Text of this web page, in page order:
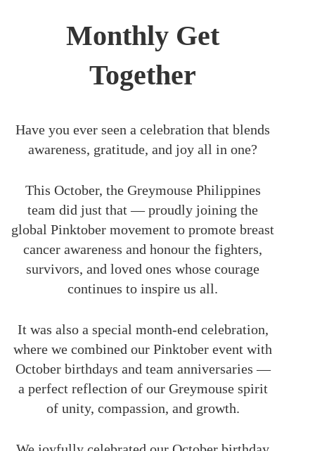
Monthly Get
Together
Have you ever seen a celebration that blends
awareness, gratitude, and joy all in one?
This October, the Greymouse Philippines
team did just that — proudly joining the
global Pinktober movement to promote breast
cancer awareness and honour the fighters,
survivors, and loved ones whose courage
continues to inspire us all.
It was also a special month-end celebration,
where we combined our Pinktober event with
October birthdays and team anniversaries —
a perfect reflection of our Greymouse spirit
of unity, compassion, and growth.